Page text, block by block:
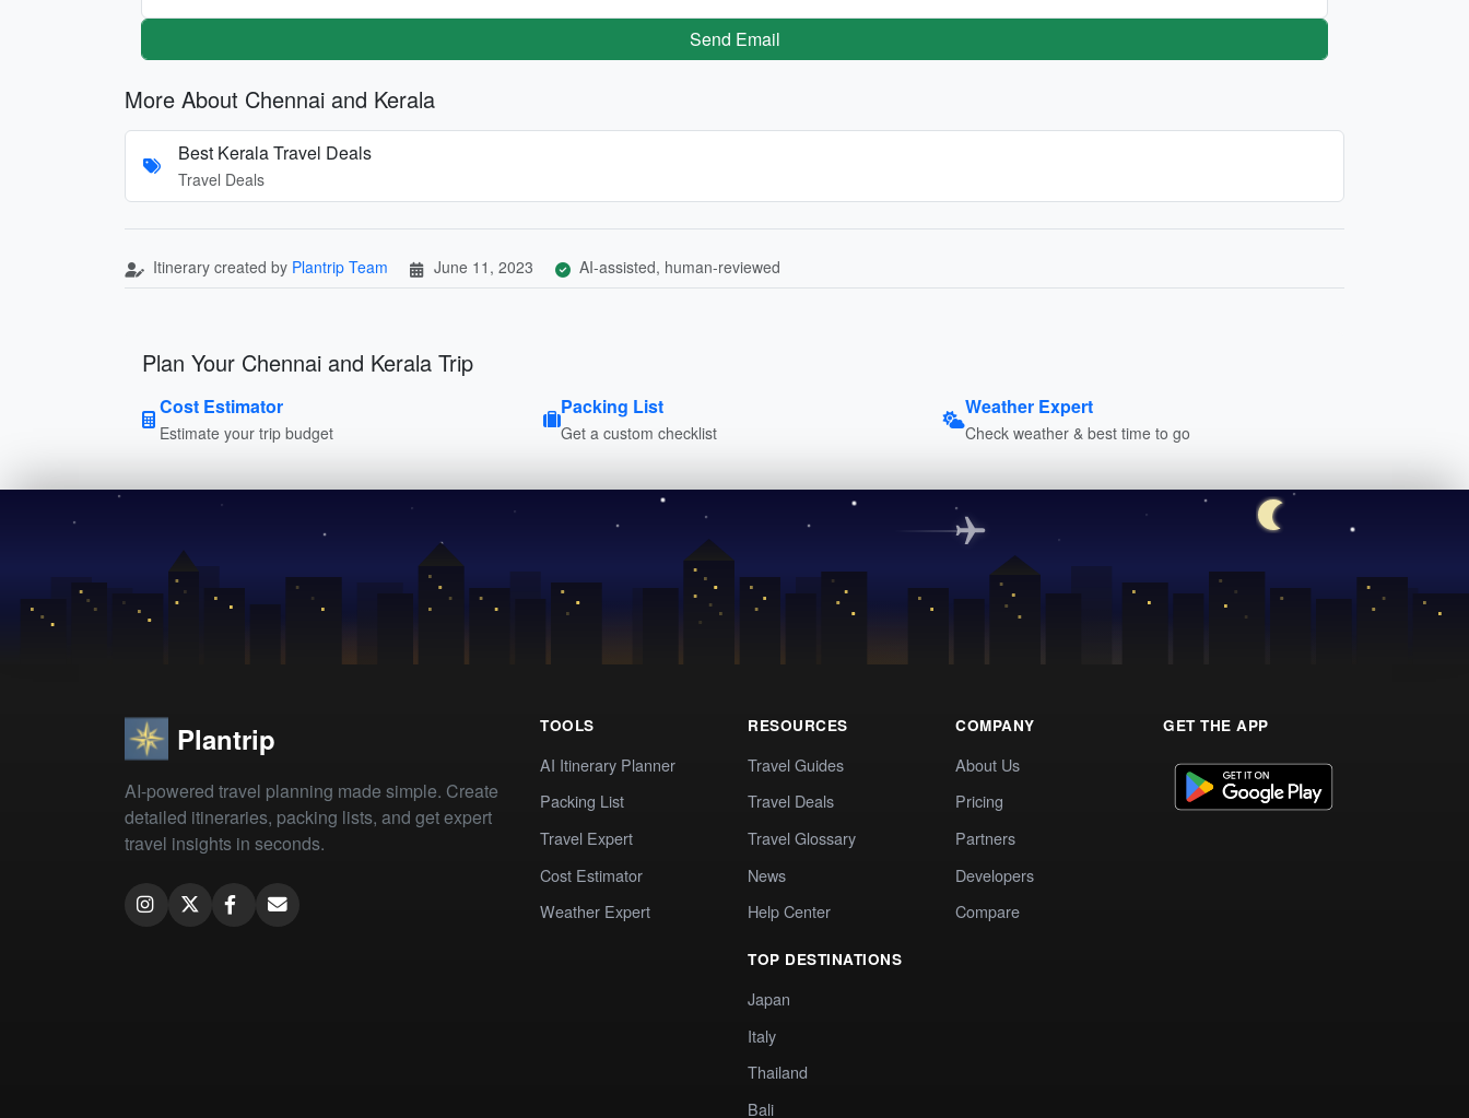
Send Email
More About Chennai and Kerala
Best Kerala Travel Deals
Travel Deals
Itinerary created by Plantrip Team June 11, 2023 AI-assisted, human-reviewed
Plan Your Chennai and Kerala Trip
Cost Estimator
Estimate your trip budget
Packing List
Get a custom checklist
Weather Expert
Check weather & best time to go
Plantrip
AI-powered travel planning made simple. Create
detailed itineraries, packing lists, and get expert
travel insights in seconds.
TOOLS
AI Itinerary Planner
Packing List
Travel Expert
Cost Estimator
Weather Expert
RESOURCES
Travel Guides
Travel Deals
Travel Glossary
News
Help Center
TOP DESTINATIONS
Japan
Italy
Thailand
Bali
COMPANY
About Us
Pricing
Partners
Developers
Compare
GET THE APP